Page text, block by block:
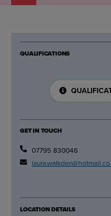
QUALIFICATIONS
GET IN TOUCH
07795 830046
LOCATION DETAILS